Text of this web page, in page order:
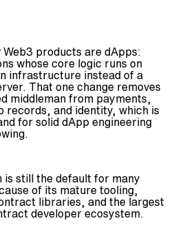
Web3 products are dApps:
whose core logic runs on
infrastructure instead of a
That one change removes
middleman from payments,
records, and identity, which is
for solid dApp engineering
is still the default for many
of its mature tooling,
libraries, and the largest
developer ecosystem.